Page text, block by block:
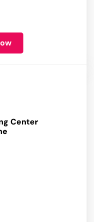
Center